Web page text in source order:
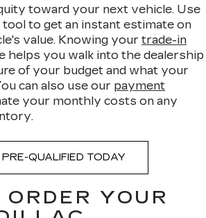
toward your next vehicle. Use
to get an instant estimate on
value. Knowing your trade-in
helps you walk into the dealership
of your budget and what your
can also use our payment
your monthly costs on any
QUALIFIED TODAY
YOUR